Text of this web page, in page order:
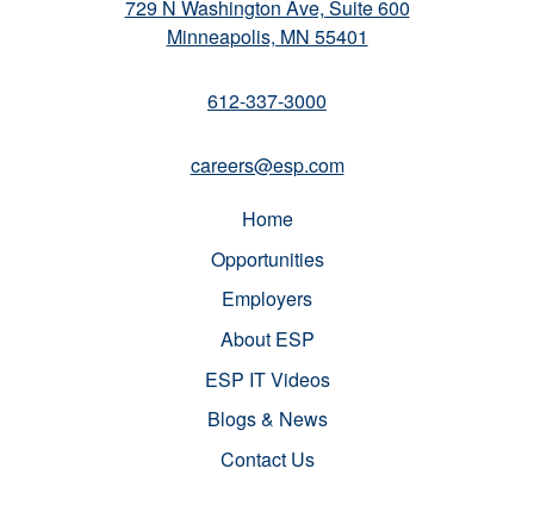
729 N Washington Ave, Suite 600
Minneapolis, MN 55401
612-337-3000
careers@esp.com
Home
Opportunities
Employers
About ESP
ESP IT Videos
Blogs & News
Contact Us